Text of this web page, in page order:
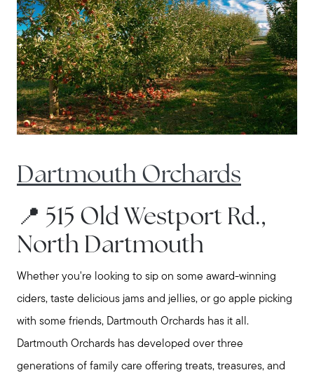
Dartmouth Orchards
📍 515 Old Westport Rd.,
North Dartmouth
Whether you're looking to sip on some award-winning
ciders, taste delicious jams and jellies, or go apple picking
with some friends, Dartmouth Orchards has it all.
Dartmouth Orchards has developed over three
generations of family care offering treats, treasures, and